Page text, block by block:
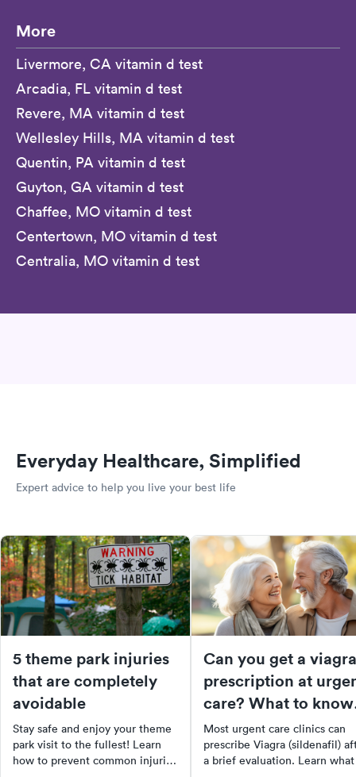
More
Livermore, CA vitamin d test
Arcadia, FL vitamin d test
Revere, MA vitamin d test
Wellesley Hills, MA vitamin d test
Quentin, PA vitamin d test
Guyton, GA vitamin d test
Chaffee, MO vitamin d test
Centertown, MO vitamin d test
Centralia, MO vitamin d test
Everyday Healthcare, Simplified
Expert advice to help you live your best life
5 theme park injuries
that are completely
avoidable
Stay safe and enjoy your theme
park visit to the fullest! Learn
how to prevent common injuries
Can you get a viagra
prescription at
care? What to know
before you go
Most urgent care clinics can
prescribe Viagra (sildenafil)
a brief evaluation. Learn